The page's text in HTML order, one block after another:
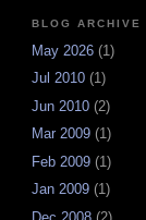
BLOG ARCHIVE
May 2026 (1)
Jul 2010 (1)
Jun 2010 (2)
Mar 2009 (1)
Feb 2009 (1)
Jan 2009 (1)